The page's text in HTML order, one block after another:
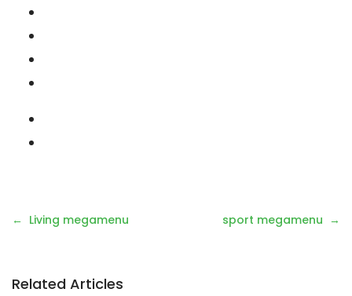
Living megamenu sport megamenu
Related Articles